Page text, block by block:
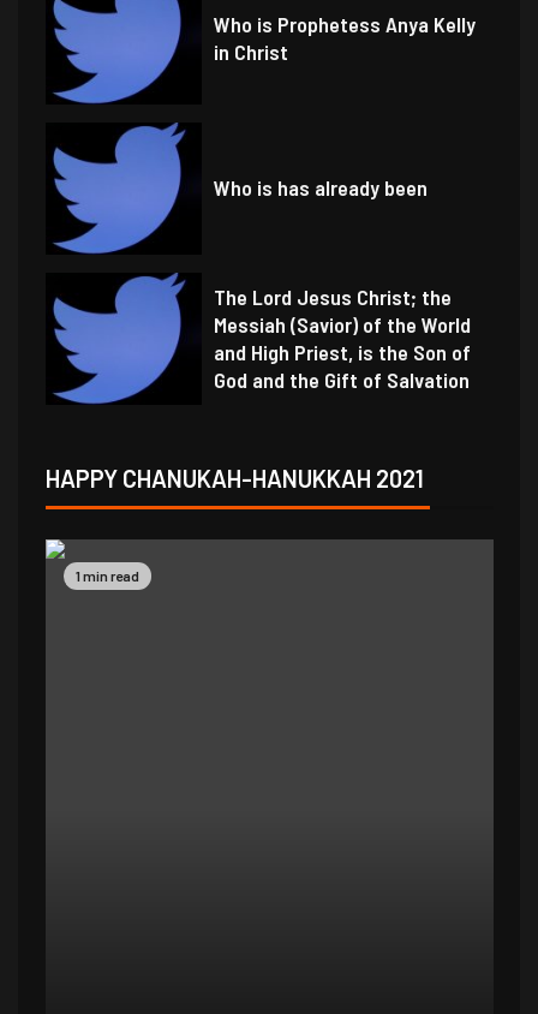
Who is Prophetess Anya Kelly
in Christ
Who is has already been
The Lord Jesus Christ; the
Messiah (Savior) of the World
and High Priest, is the Son of
God and the Gift of Salvation
HAPPY CHANUKAH-HANUKKAH 2021
1 min read